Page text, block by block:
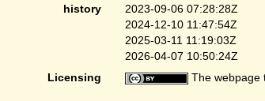
history
2023-09-06 07:28:28Z
2024-12-10 11:47:54Z
2025-03-11 11:19:03Z
2026-04-07 10:50:24Z
Licensing
The webpage